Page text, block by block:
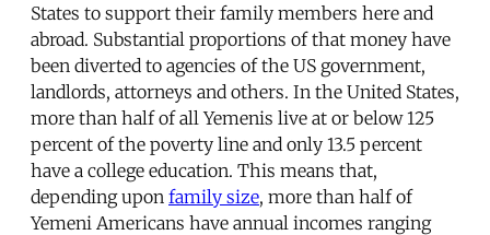
States to support their family members here and
abroad. Substantial proportions of that money have
been diverted to agencies of the US government,
landlords, attorneys and others. In the United States,
more than half of all Yemenis live at or below 125
percent of the poverty line and only 13.5 percent
have a college education. This means that,
depending upon family size, more than half of
Yemeni Americans have annual incomes ranging